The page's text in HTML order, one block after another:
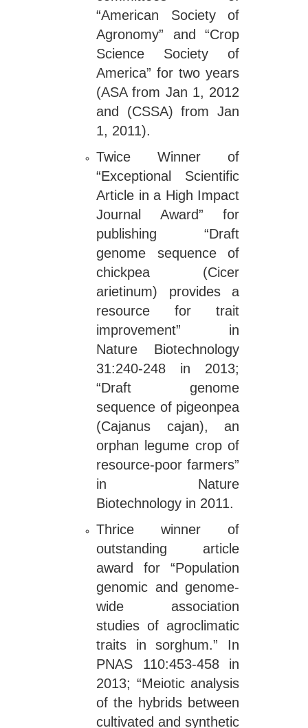
“American Society of
Agronomy” and “Crop
Science Society of
America” for two years
(ASA from Jan 1, 2012
and (CSSA) from Jan
1, 2011).
Twice Winner of
“Exceptional Scientific
Article in a High Impact
Journal Award” for
publishing “Draft
genome sequence of
chickpea (Cicer
arietinum) provides a
resource for trait
improvement” in
Nature Biotechnology
31:240-248 in 2013;
“Draft genome
sequence of pigeonpea
(Cajanus cajan), an
orphan legume crop of
resource-poor farmers”
in Nature
Biotechnology in 2011.
Thrice winner of
outstanding article
award for “Population
genomic and genome-
wide association
studies of agroclimatic
traits in sorghum.” In
PNAS 110:453-458 in
2013; “Meiotic analysis
of the hybrids between
cultivated and synthetic